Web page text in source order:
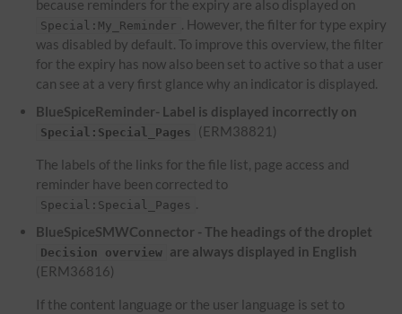
because reminders for the expiry are also displayed on
Special:My_Reminder . However, the filter for type expiry
was disabled by default. To improve this overview, the filter
for the expiry has now also been set to active so that a user
can see at a very first glance why an indicator is displayed.
BlueSpiceReminder- Label is displayed incorrectly on
Special:Special_Pages (ERM38821)
The labels of the links for the file list, page access and
reminder have been corrected to
Special:Special_Pages .
BlueSpiceSMWConnector - The headings of the droplet
Decision overview are always displayed in English
(ERM36816)
If the content language or the user language is set to